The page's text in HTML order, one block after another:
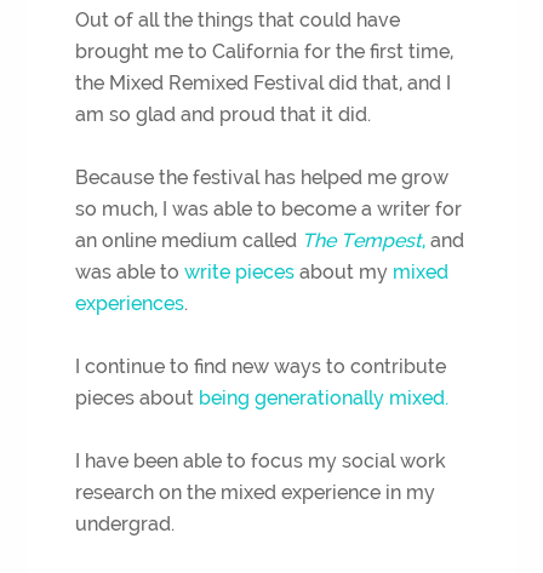
Out of all the things that could have
brought me to California for the first time,
the Mixed Remixed Festival did that, and I
am so glad and proud that it did.
Because the festival has helped me grow
so much, I was able to become a writer for
an online medium called The Tempest, and
was able towrite pieces about my mixed
experiences.
I continue to find new ways to contribute
pieces about being generationally mixed.
I have been able to focus my social work
research on the mixed experience in my
undergrad.